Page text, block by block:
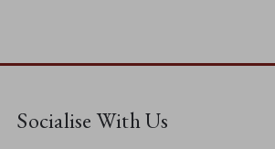
Socialise With Us